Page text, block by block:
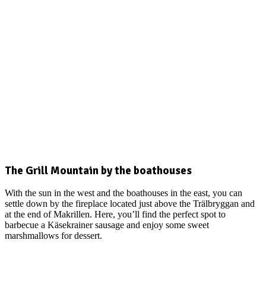
The Grill Mountain by the boathouses
With the sun in the west and the boathouses in the east, you can
settle down by the fireplace located just above the Trälbryggan and
at the end of Makrillen. Here, you’ll find the perfect spot to
barbecue a Käsekrainer sausage and enjoy some sweet
marshmallows for dessert.